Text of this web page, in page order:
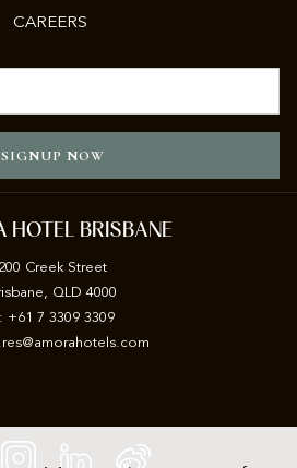
CAREERS
SIGNUP NOW
HOTEL BRISBANE
200 Creek Street
QLD 4000
+61 7 3309 3309